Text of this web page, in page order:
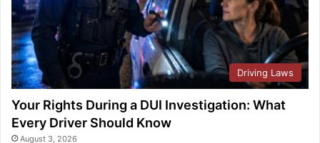
Driving Laws
Your Rights During a DUI Investigation: What
Every Driver Should Know
August 3, 2026